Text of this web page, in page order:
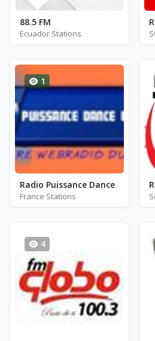
88.5 FM
Ecuador Stations
1
Radio Puissance Dance
France Stations
4